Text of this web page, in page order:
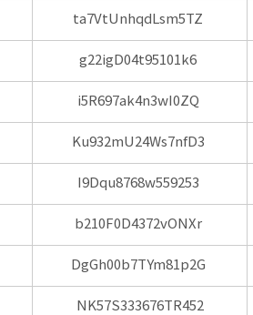
ta7VtUnhqdLsm5TZ
g22igD04t95101k6
i5R697ak4n3wI0ZQ
Ku932mU24Ws7nfD3
I9Dqu8768w559253
b210F0D4372vONXr
DgGh00b7TYm81p2G
NK57S333676TR452